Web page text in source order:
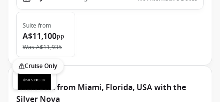
Suite from
A$11,100pp
WasA$11,935
Cruise Only
Caribbean from Miami, Florida, USA with the
Silver Nova